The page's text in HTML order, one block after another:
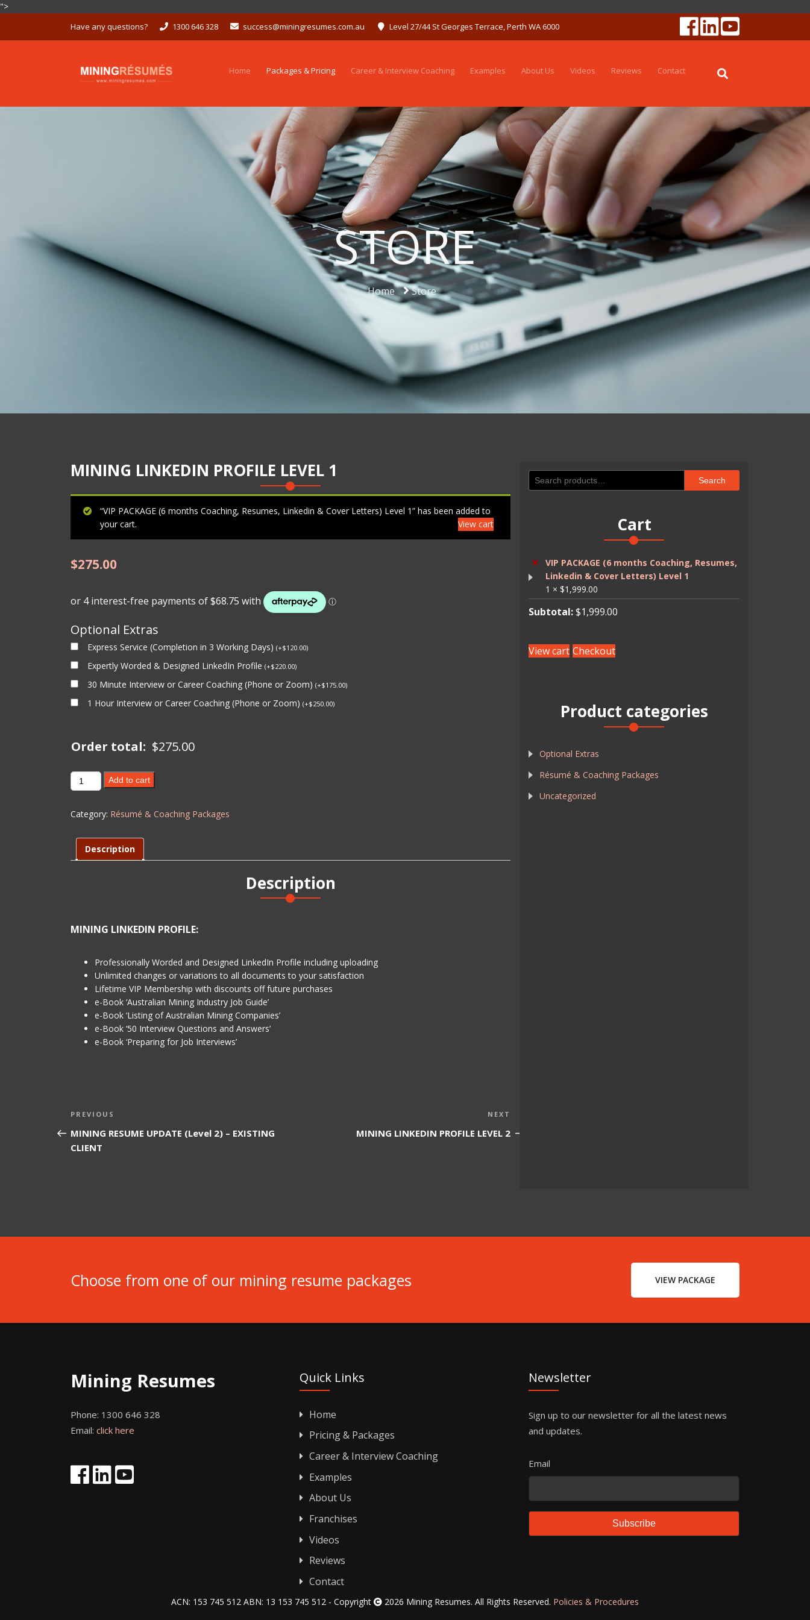
">
Have any questions? 1300 646 328 success@miningresumes.com.au Level 27/44 St Georges Terrace, Perth WA 6000
Home Packages & Pricing Career & Interview Coaching Examples About Us Videos Reviews Contact
STORE
Home Store
MINING LINKEDIN PROFILE LEVEL 1
“VIP PACKAGE (6 months Coaching, Resumes, Linkedin & Cover Letters) Level 1” has been added to
your cart.
View cart
$275.00
Optional Extras
Express Service (Completion in 3 Working Days) (+$120.00)
Expertly Worded & Designed LinkedIn Profile (+$220.00)
30 Minute Interview or Career Coaching (Phone or Zoom) (+$175.00)
1 Hour Interview or Career Coaching (Phone or Zoom) (+$250.00)
Order total: $275.00
MINING
LINKEDIN
LEVEL
quantity
Add to cart
Category: Résumé & Coaching Packages
Description
Description
MINING LINKEDIN PROFILE:
Professionally Worded and Designed LinkedIn Profile including uploading
Unlimited changes or variations to all documents to your satisfaction
Lifetime VIP Membership with discounts off future purchases
e-Book ‘Australian Mining Industry Job Guide’
e-Book ‘Listing of Australian Mining Companies’
e-Book ‘50 Interview Questions and Answers’
e-Book ‘Preparing for Job Interviews’
Post
navigation
Previous
PREVIOUS
MINING RESUME UPDATE (Level 2) – EXISTING
CLIENT
NEXT
MINING LINKEDIN PROFILE LEVEL 2
Search
for:
Search
Cart
×
VIP PACKAGE (6 months Coaching, Resumes,
Linkedin & Cover Letters) Level 1
1 × $1,999.00
Subtotal:$1,999.00
View cart Checkout
Product categories
Optional Extras
Résumé & Coaching Packages
Uncategorized
Choose from one of our mining resume packages VIEW PACKAGE
Mining Resumes
Phone: 1300 646 328
Email: click here
Quick Links
Home
Pricing & Packages
Career & Interview Coaching
Examples
About Us
Franchises
Videos
Reviews
Contact
Newsletter
Sign up to our newsletter for all the latest news
and updates.
Email
Subscribe
ACN: 153 745 512 ABN: 13 153 745 512 - Copyright 2026 Mining Resumes. All Rights Reserved. Policies & Procedures